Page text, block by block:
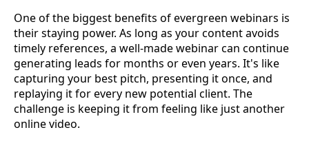
One of the biggest benefits of evergreen webinars is
their staying power. As long as your content avoids
timely references, a well-made webinar can continue
generating leads for months or even years. It's like
capturing your best pitch, presenting it once, and
replaying it for every new potential client. The
challenge is keeping it from feeling like just another
online video.